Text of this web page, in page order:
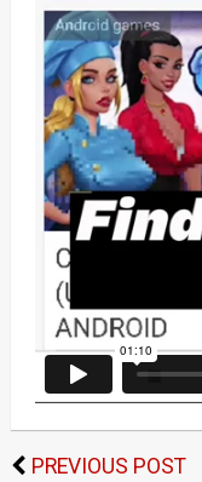
PREVIOUS POST